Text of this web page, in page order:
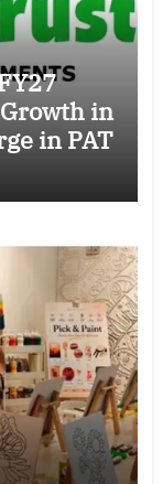
in
in PAT